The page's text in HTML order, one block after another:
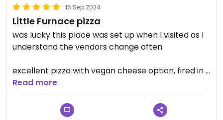
15 Sep 2024
Little Furnace pizza
was lucky this place was set up when I visited as I
understand the vendors change often
excellent pizza with vegan cheese option, fired in a
real brick oven
Read more